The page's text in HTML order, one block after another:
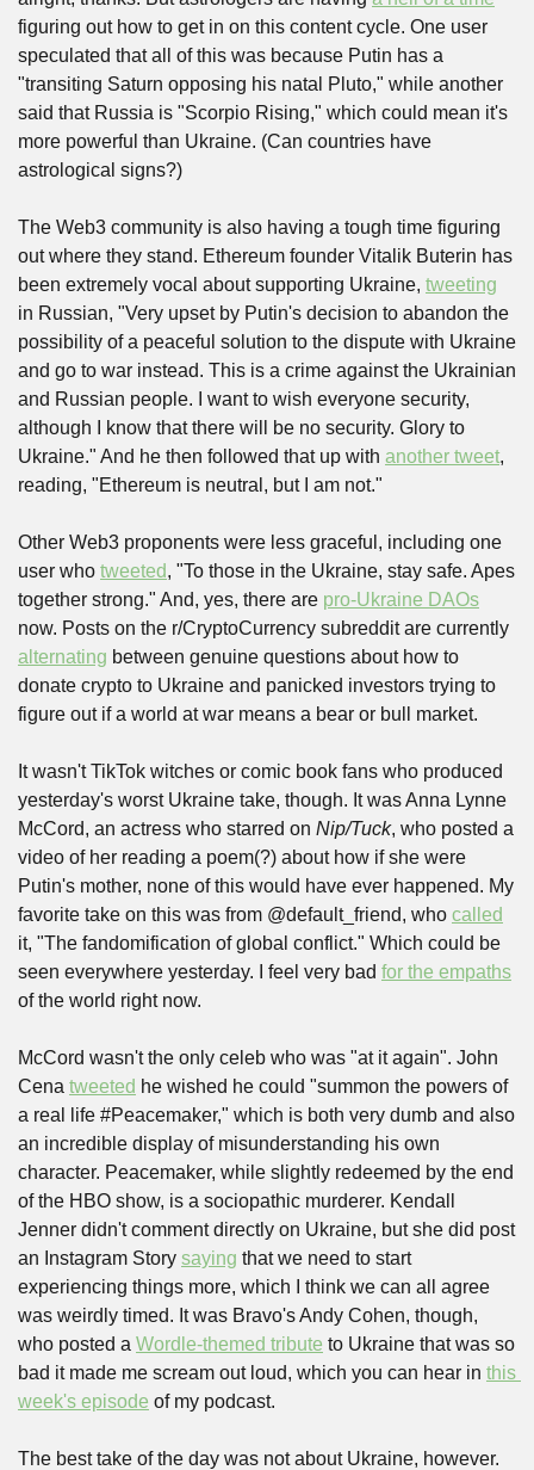
figuring out how to get in on this content cycle. One user
speculated that all of this was because Putin has a
"transiting Saturn opposing his natal Pluto," while another
said that Russia is "Scorpio Rising," which could mean it's
more powerful than Ukraine. (Can countries have
astrological signs?)
The Web3 community is also having a tough time figuring
out where they stand. Ethereum founder Vitalik Buterin has
been extremely vocal about supporting Ukraine, tweeting
in Russian, "Very upset by Putin's decision to abandon the
possibility of a peaceful solution to the dispute with Ukraine
and go to war instead. This is a crime against the Ukrainian
and Russian people. I want to wish everyone security,
although I know that there will be no security. Glory to
Ukraine." And he then followed that up with another tweet,
reading, "Ethereum is neutral, but I am not."
Other Web3 proponents were less graceful, including one
user who tweeted, "To those in the Ukraine, stay safe. Apes
together strong." And, yes, there are pro-Ukraine DAOs
alternating between genuine questions about how to
donate crypto to Ukraine and panicked investors trying to
figure out if a world at war means a bear or bull market.
It wasn't TikTok witches or comic book fans who produced
yesterday's worst Ukraine take, though. It was Anna Lynne
McCord, an actress who starred on Nip/Tuck, who posted a
video of her reading a poem(?) about how if she were
Putin's mother, none of this would have ever happened. My
favorite take on this was from @default_friend, who called
it, "The fandomification of global conflict." Which could be
seen everywhere yesterday. I feel very bad for the empaths
of the world right now.
McCord wasn't the only celeb who was "at it again". John
Cena tweeted he wished he could "summon the powers of
a real life #Peacemaker," which is both very dumb and also
an incredible display of misunderstanding his own
character. Peacemaker, while slightly redeemed by the end
of the HBO show, is a sociopathic murderer. Kendall
Jenner didn't comment directly on Ukraine, but she did post
an Instagram Story saying that we need to start
experiencing things more, which I think we can all agree
was weirdly timed. It was Bravo's Andy Cohen, though,
who posted a Wordle-themed tribute to Ukraine that was so
bad it made me scream out loud, which you can hear in this
week's episode of my podcast.
The best take of the day was not about Ukraine, however.